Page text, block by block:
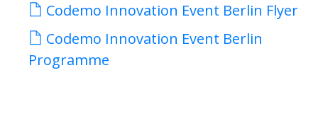
Codemo Innovation Event Berlin Flyer
Codemo Innovation Event Berlin
Programme